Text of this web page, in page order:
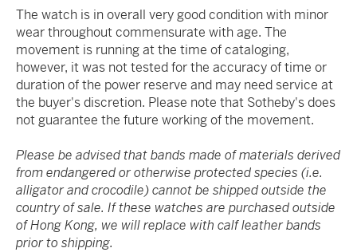
The watch is in overall very good condition with minor
wear throughout commensurate with age. The
movement is running at the time of cataloging,
however, it was not tested for the accuracy of time or
duration of the power reserve and may need service at
the buyer's discretion. Please note that Sotheby's does
not guarantee the future working of the movement.
Please be advised that bands made of materials derived
from endangered or otherwise protected species (i.e.
alligator and crocodile) cannot be shipped outside the
country of sale. If these watches are purchased outside
of Hong Kong, we will replace with calf leather bands
prior to shipping.